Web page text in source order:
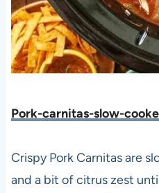
Pork-carnitas-slow-
Crispy Pork Carnitas are
and a bit of citrus zest